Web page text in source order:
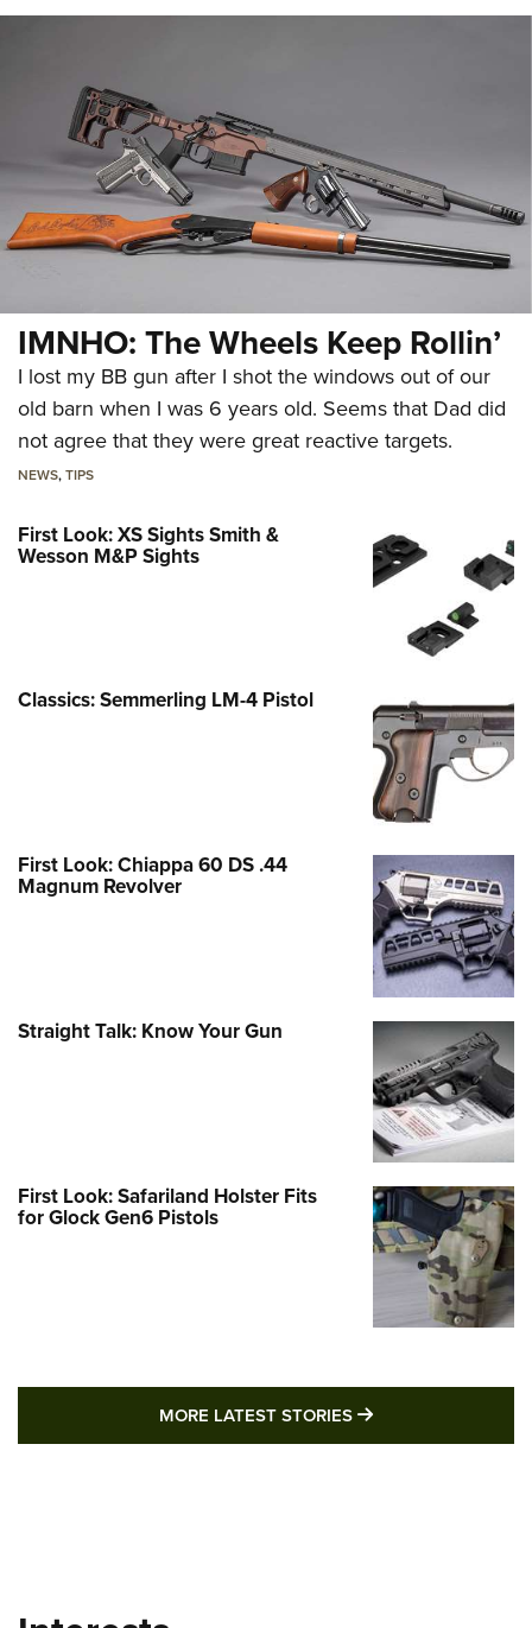
IMNHO: The Wheels Keep Rollin’
I lost my BB gun after I shot the windows out of our
old barn when I was 6 years old. Seems that Dad did
not agree that they were great reactive targets.
NEWS,TIPS
First Look: XS Sights Smith &
Wesson M&P Sights
Classics: Semmerling LM-4 Pistol
First Look: Chiappa 60 DS .44
Magnum Revolver
Straight Talk: Know Your Gun
First Look: Safariland Holster Fits
for Glock Gen6 Pistols
MORE LATEST STORIES MORE LATEST